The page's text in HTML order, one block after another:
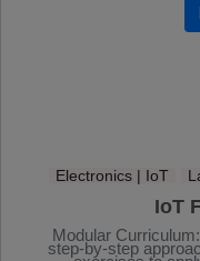
Electronics | IoT
IoT
Modular
step-by-step